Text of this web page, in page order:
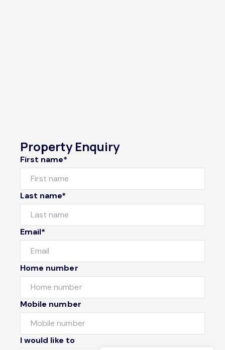
Property Enquiry
First name*
Last name*
Email*
Home number
Mobile number
I would like to